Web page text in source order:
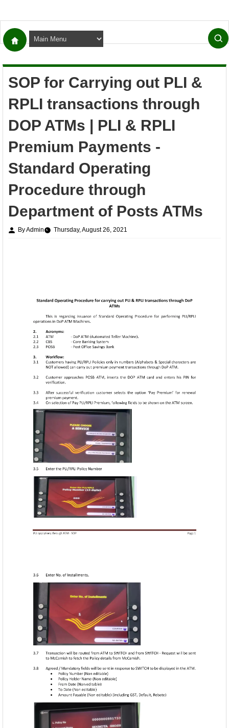
SOP for Carrying out PLI &
RPLI transactions through
DOP ATMs | PLI & RPLI
Premium Payments -
Standard Operating
Procedure through
Department of Posts ATMs
By Admin Thursday, August 26, 2021